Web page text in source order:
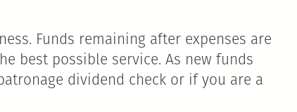
Funds remaining after expenses are
best possible service. As new funds
dividend check or if you are a